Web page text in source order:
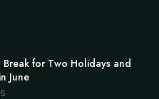
Break for Two Holidays and
June